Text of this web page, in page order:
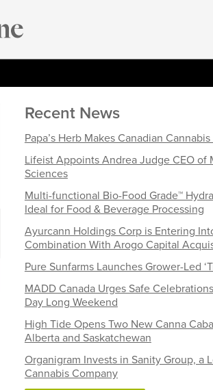
Recent News
Papa’s Herb Makes Canadian
Lifeist Appoints Andrea Judge CEO of
Sciences
Multi-functional Bio-Food Grade™
Ideal for Food & Beverage Processing
Ayurcann Holdings Corp is Entering
Combination With Arogo Capital
Pure Sunfarms Launches Grower-Led
MADD Canada Urges Safe
Day Long Weekend
High Tide Opens Two New Canna
Alberta and Saskatchewan
Organigram Invests in Sanity Group, a
Cannabis Company